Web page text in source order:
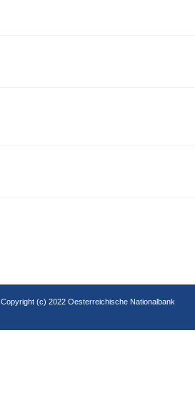
Copyright (c) 2022 Oesterreichische Nationalbank